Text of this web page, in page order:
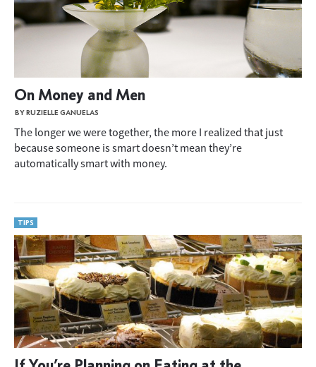
On Money and Men
BY RUZIELLE GANUELAS
The longer we were together, the more I realized that just
because someone is smart doesn’t mean they’re
automatically smart with money.
TIPS